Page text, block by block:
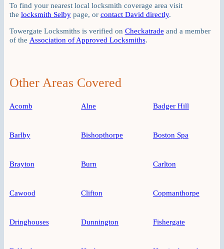
To find your nearest local locksmith coverage area visit
the locksmith Selbypage, or contact David directly.
Towergate Locksmiths is verified on Checkatrade and a member
of the Association of Approved Locksmiths.
Other Areas Covered
Acomb Alne Badger Hill
Barlby Bishopthorpe Boston Spa
Brayton Burn Carlton
Cawood Clifton Copmanthorpe
Dringhouses Dunnington Fishergate